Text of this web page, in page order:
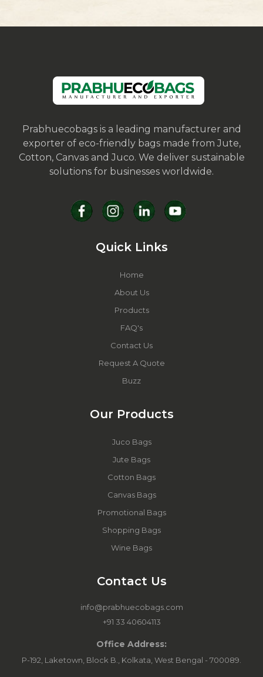
Prabhuecobags is a leading manufacturer and
exporter of eco-friendly bags made from Jute,
Cotton, Canvas and Juco. We deliver sustainable
solutions for businesses worldwide.
Quick Links
Home
About Us
Products
FAQ's
Contact Us
Request A Quote
Buzz
Our Products
Juco Bags
Jute Bags
Cotton Bags
Canvas Bags
Promotional Bags
Shopping Bags
Wine Bags
Contact Us
info@prabhuecobags.com
+91 33 40604113
Office Address:
P-192, Laketown, Block B., Kolkata, West Bengal - 700089.